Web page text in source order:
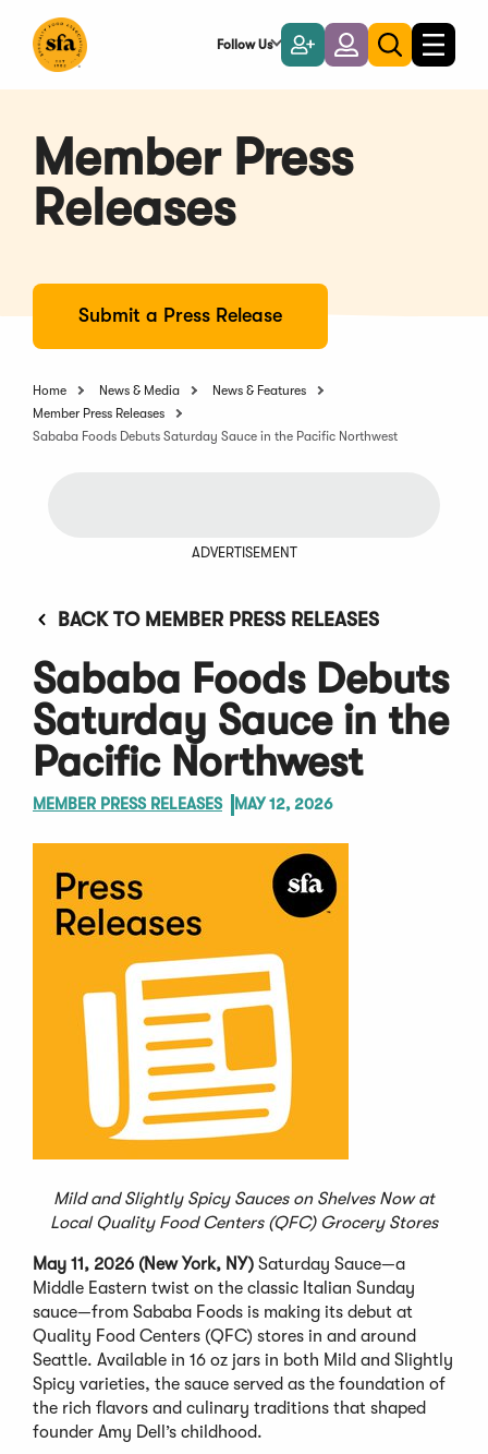
Main
Follow Us
Become
a
Member
LoginToggle
search
Toggle
Member Press
Releases
Submit a Press Release
Home News & Media
News & Features
Member Press Releases
Sababa Foods Debuts Saturday Sauce in the Pacific Northwest
ADVERTISEMENT
BACK TO MEMBER PRESS RELEASES
Sababa Foods Debuts
Saturday Sauce in the
Pacific Northwest
MEMBER PRESS RELEASES MAY 12, 2026
Mild and Slightly Spicy Sauces on Shelves Now at
Local Quality Food Centers (QFC) Grocery Stores
May 11, 2026 (New York, NY) Saturday Sauce—a
Middle Eastern twist on the classic Italian Sunday
sauce—from Sababa Foods is making its debut at
Quality Food Centers (QFC) stores in and around
Seattle. Available in 16 oz jars in both Mild and Slightly
Spicy varieties, the sauce served as the foundation of
the rich flavors and culinary traditions that shaped
founder Amy Dell’s childhood.